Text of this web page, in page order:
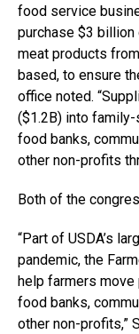
food service
purchase $3 billion
meat products
based, to ensure
office noted.
($1.2B) into
food banks,
other non-profits
Both of the
“Part of USDA’s
pandemic, the
help farmers
food banks,
other non-profits,”